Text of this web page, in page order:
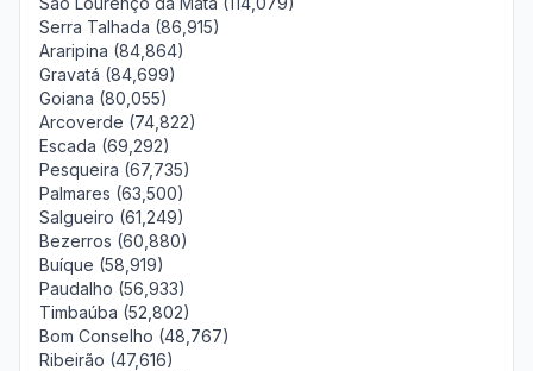
Serra Talhada (86,915)
Araripina (84,864)
Gravatá (84,699)
Goiana (80,055)
Arcoverde (74,822)
Escada (69,292)
Pesqueira (67,735)
Palmares (63,500)
Salgueiro (61,249)
Bezerros (60,880)
Buíque (58,919)
Paudalho (56,933)
Timbaúba (52,802)
Bom Conselho (48,767)
Ribeirão (47,616)